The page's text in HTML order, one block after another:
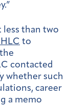
less than two
to
contacted
whether such
career
a memo